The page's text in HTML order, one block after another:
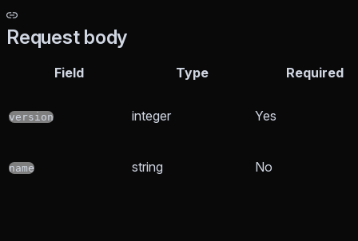
Request body
Field Type Required
version integer Yes
name string No